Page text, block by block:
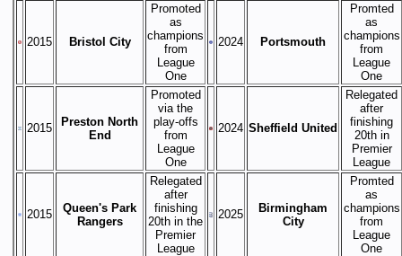
2015 Bristol City
Promoted
as
champions
from
League
One
2024 Portsmouth
Promted
as
champions
from
League
One
2015
Preston North
End
Promoted
via the
play-offs
from
League
One
2024 Sheffield United
Relegated
after
finishing
20th in
Premier
League
2015
Queen's Park
Rangers
Relegated
after
finishing
20th in the
Premier
League
2025
Birmingham
City
Promted
as
champions
from
League
One